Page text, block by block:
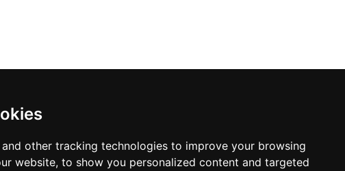
and other tracking technologies to improve your browsing
website, to show you personalized content and targeted